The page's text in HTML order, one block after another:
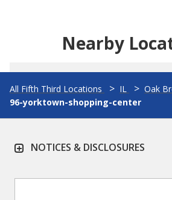
Nearby
All Fifth Third Locations IL
Oak
96-yorktown-shopping-center
NOTICES & DISCLOSURES